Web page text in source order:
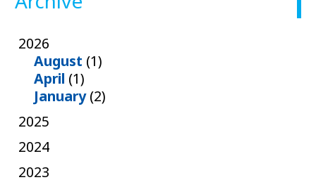
2026
August (1)
April (1)
January(2)
2025
2024
2023